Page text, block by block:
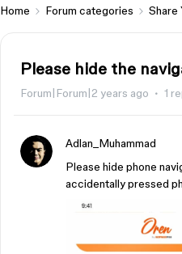
Home Forum categories Share
Please hide the
Forum|Forum|2 years ago 1
Adlan_Muhammad
Please hide phone
accidentally pressed